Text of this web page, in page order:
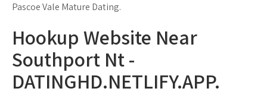
Pascoe Vale Mature Dating.
Hookup Website Near
Southport Nt -
DATINGHD.NETLIFY.APP.